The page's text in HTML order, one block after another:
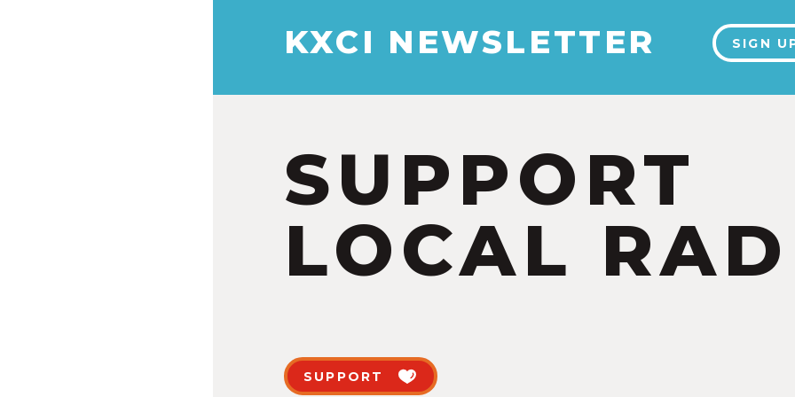
KXCI NEWSLETTER SIGN
SUPPORT
LOCAL
SUPPORT